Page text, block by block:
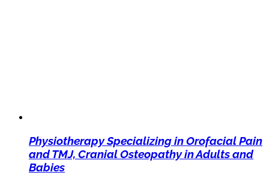
Physiotherapy Specializing in Orofacial Pain
and TMJ, Cranial Osteopathy in Adults and
Babies